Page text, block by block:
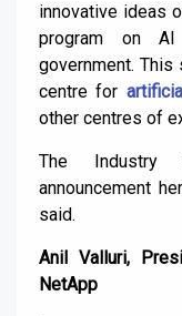
innovative ideas
program on
government. This
centre for
other centres of
The Industry
announcement
said.
Anil Valluri,
NetApp